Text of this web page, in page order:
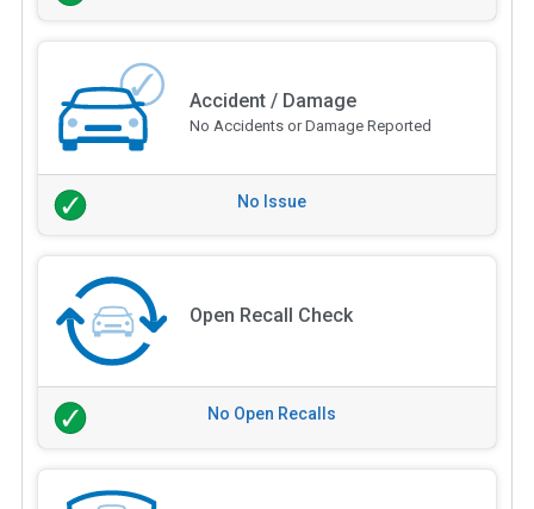
Accident / Damage
No Accidents or Damage Reported
No Issue
Open Recall Check
No Open Recalls